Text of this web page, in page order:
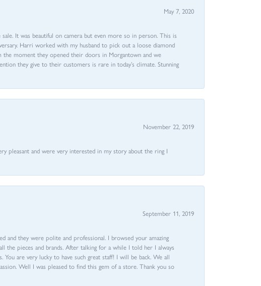
May 7, 2020
sale. It was beautiful on camera but even more so in person. This is
Harri worked with my husband to pick out a loose diamond
the moment they opened their doors in Morgantown and we
they give to their customers is rare in today’s climate. Stunning
November 22, 2019
pleasant and were very interested in my story about the ring I
September 11, 2019
and they were polite and professional. I browsed your amazing
the pieces and brands. After talking for a while I told her I always
are very lucky to have such great staff! I will be back. We all
Well I was pleased to find this gem of a store. Thank you so